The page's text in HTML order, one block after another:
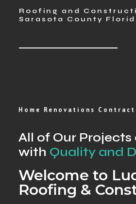
Roofing and
Sarasota County
Home Renovations
All of Our Projects
with Quality and
Welcome to
Roofing &